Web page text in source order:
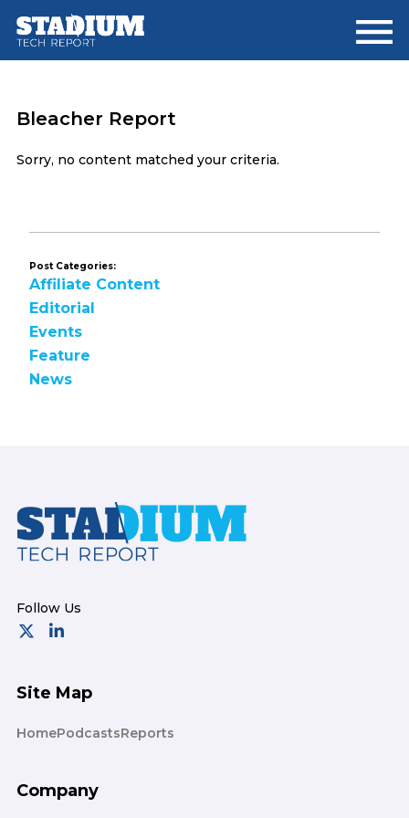
main
footer
Bleacher Report
Sorry, no content matched your criteria.
Post Categories:
Affiliate Content
Editorial
Events
Feature
News
Footer
Site Map
HomePodcastsReports
Company